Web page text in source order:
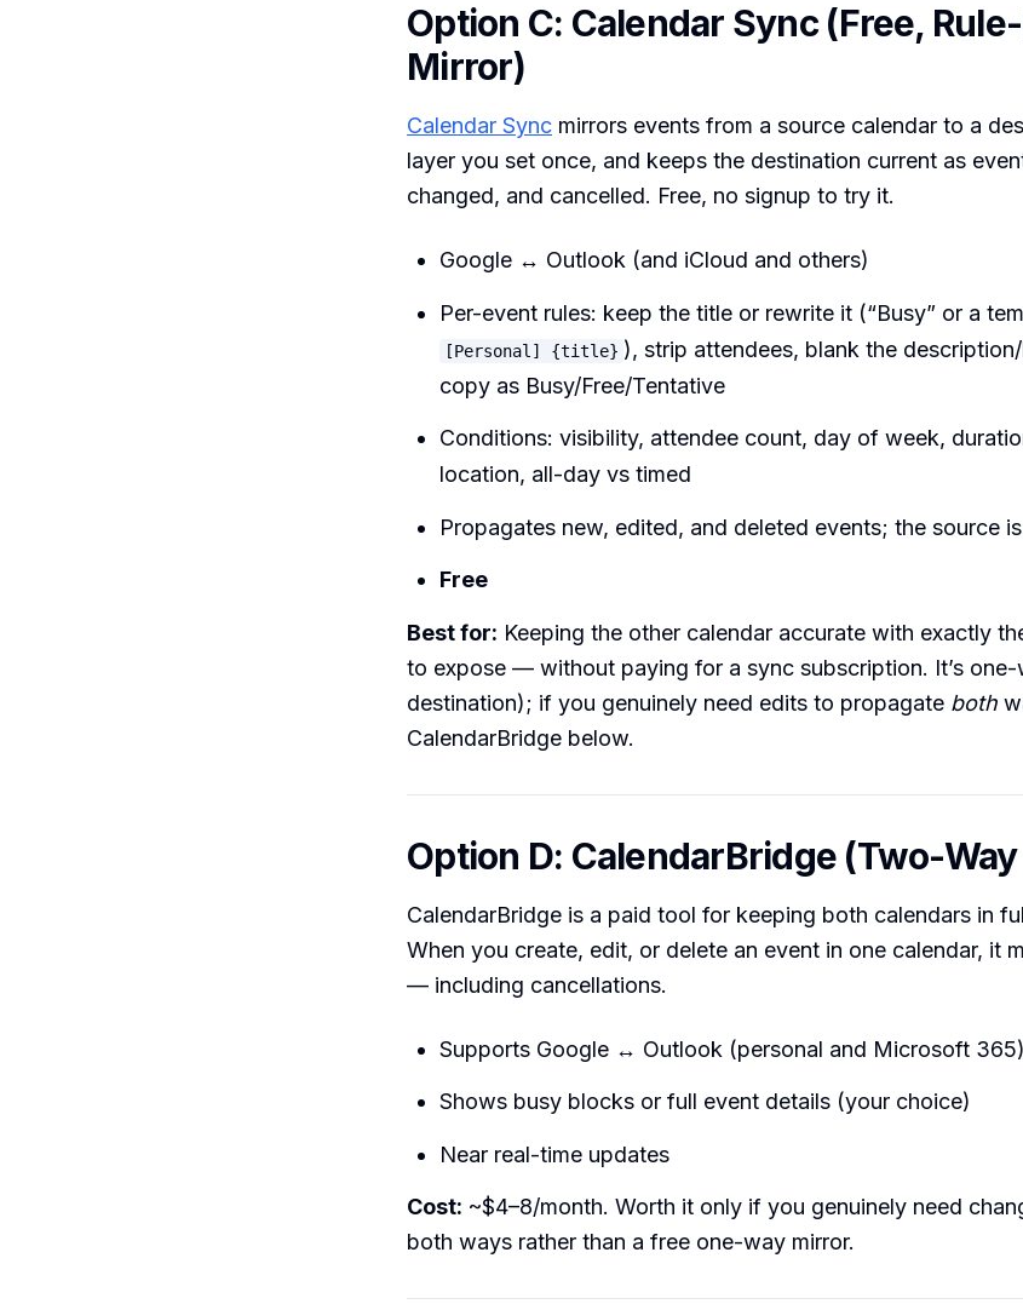
Option C: Calendar Sync (Free,
Mirror)
Calendar Sync mirrors events from a source calendar to a
layer you set once, and keeps the destination current as
changed, and cancelled. Free, no signup to try it.
Google ↔ Outlook (and iCloud and others)
Per-event rules: keep the title or rewrite it (“Busy” or a
[Personal] {title} ), strip attendees, blank the
copy as Busy/Free/Tentative
Conditions: visibility, attendee count, day of week,
location, all-day vs timed
Propagates new, edited, and deleted events; the source
Free
Best for: Keeping the other calendar accurate with exactly
to expose — without paying for a sync subscription. It’s
destination); if you genuinely need edits to propagate both
CalendarBridge below.
Option D: CalendarBridge (Two-
CalendarBridge is a paid tool for keeping both calendars in
When you create, edit, or delete an event in one calendar, it
— including cancellations.
Supports Google ↔ Outlook (personal and Microsoft 365)
Shows busy blocks or full event details (your choice)
Near real-time updates
Cost: ~$4–8/month. Worth it only if you genuinely need
both ways rather than a free one-way mirror.